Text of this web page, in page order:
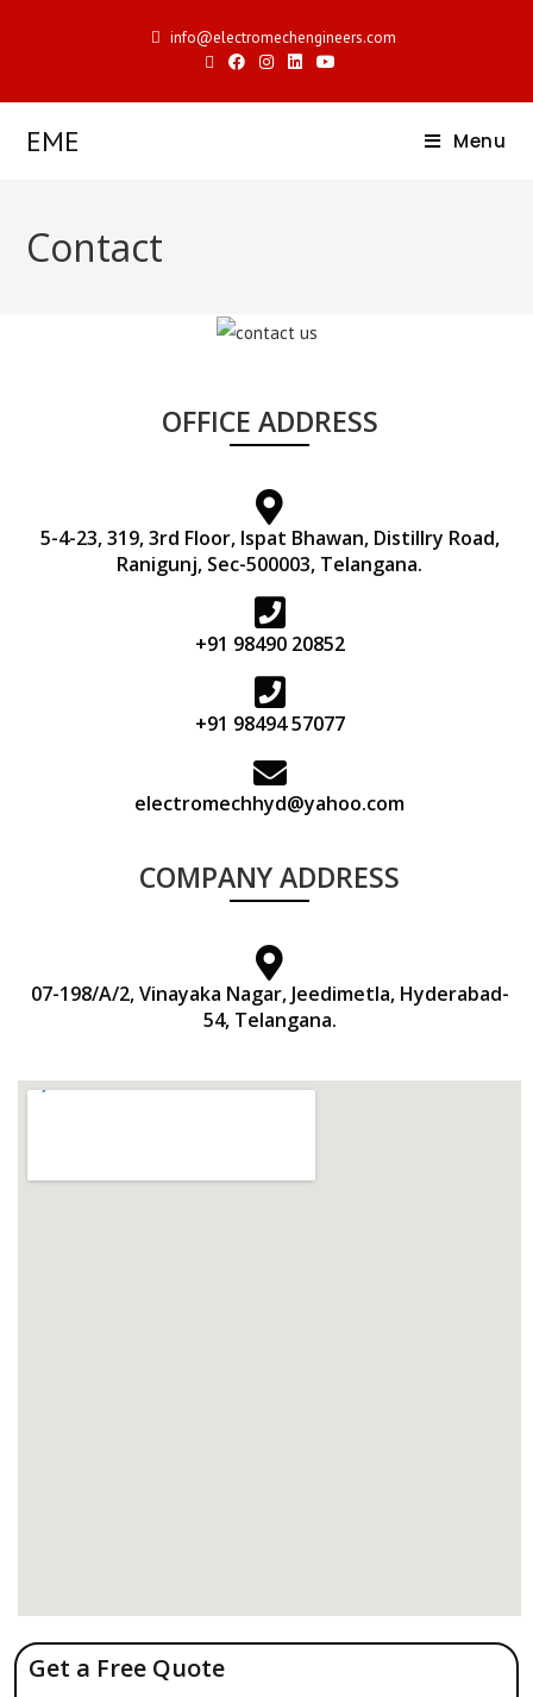
info@electromechengineers.com
EME Menu
Contact
OFFICE ADDRESS
5-4-23, 319, 3rd Floor, Ispat Bhawan, Distillry Road,
Ranigunj, Sec-500003, Telangana.
+91 98490 20852
+91 98494 57077
electromechhyd@yahoo.com
COMPANY ADDRESS
07-198/A/2, Vinayaka Nagar, Jeedimetla, Hyderabad-
54, Telangana.
Get a Free Quote